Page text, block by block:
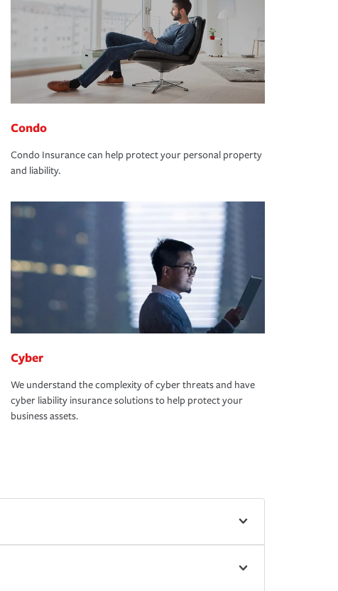
Condo
Condo Insurance can help protect your personal property
and liability.
Cyber
We understand the complexity of cyber threats and have
cyber liability insurance solutions to help protect your
business assets.